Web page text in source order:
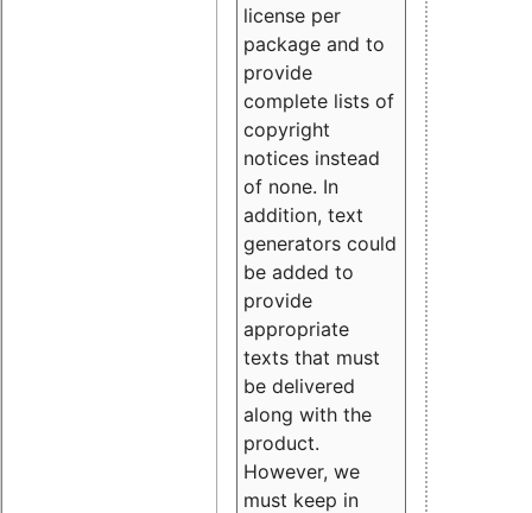
license per
package and to
provide
complete lists of
copyright
notices instead
of none. In
addition, text
generators could
be added to
provide
appropriate
texts that must
be delivered
along with the
product.
However, we
must keep in